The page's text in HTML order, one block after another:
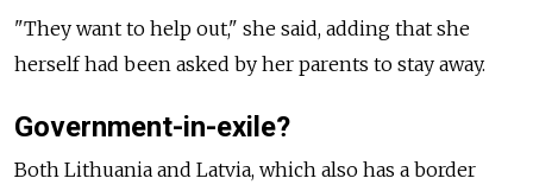
"They want to help out," she said, adding that she
herself had been asked by her parents to stay away.
Government-in-exile?
Both Lithuania and Latvia, which also has a border